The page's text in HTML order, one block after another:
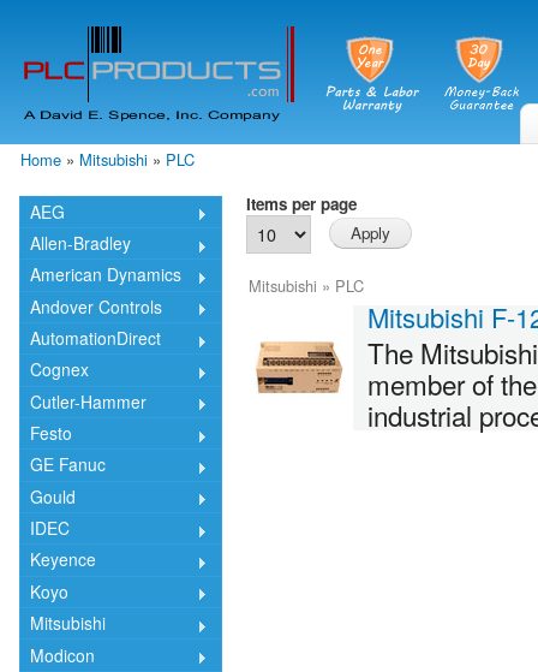
main
Home » Mitsubishi » PLC
AEG
Allen-Bradley
American Dynamics
Andover Controls
AutomationDirect
Cognex
Cutler-Hammer
Festo
GE Fanuc
Gould
IDEC
Keyence
Koyo
Mitsubishi
Modicon
Items per page
Mitsubishi » PLC
Mitsubishi F-
The
member of
industrial